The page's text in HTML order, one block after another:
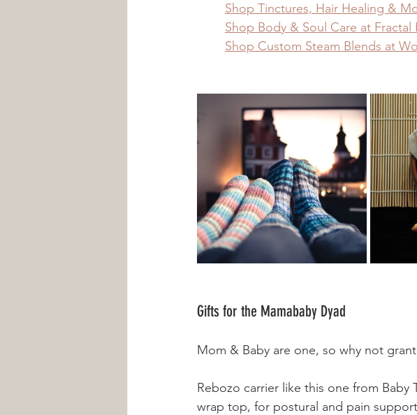
Shop Tinctures, Hair Healing &
Shop Body & Soul Care at Fractal
Shop Custom Steam Blends at
Gifts for the Mamababy Dyad
Mom & Baby are one, so why not
Rebozo carrier like this one from
wrap top, for postural and pain